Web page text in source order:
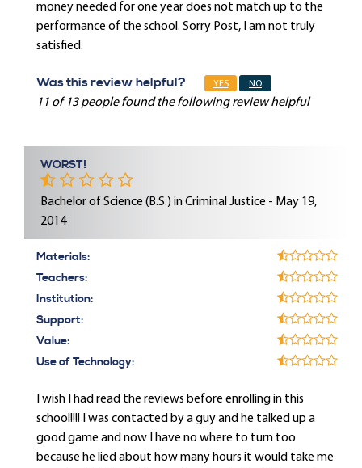
money needed for one year does not match up to the
performance of the school. Sorry Post, I am not truly
satisfied.
Was this review helpful? YES NO
11 of 13 people found the following review helpful
WORST!
Bachelor of Science (B.S.) in Criminal Justice - May 19,
2014
Materials:
Teachers:
Institution:
Support:
Value:
Use of Technology:
I wish I had read the reviews before enrolling in this
school!!!! I was contacted by a guy and he talked up a
good game and now I have no where to turn too
because he lied about how many hours it would take me